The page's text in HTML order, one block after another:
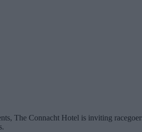
The Connacht Hotel is inviting